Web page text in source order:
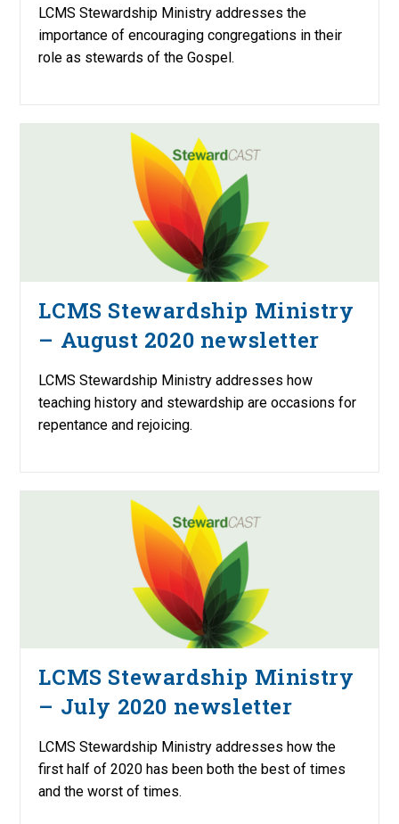
LCMS Stewardship Ministry addresses the
importance of encouraging congregations in their
role as stewards of the Gospel.
LCMS Stewardship Ministry
– August 2020 newsletter
LCMS Stewardship Ministry addresses how
teaching history and stewardship are occasions for
repentance and rejoicing.
LCMS Stewardship Ministry
– July 2020 newsletter
LCMS Stewardship Ministry addresses how the
first half of 2020 has been both the best of times
and the worst of times.